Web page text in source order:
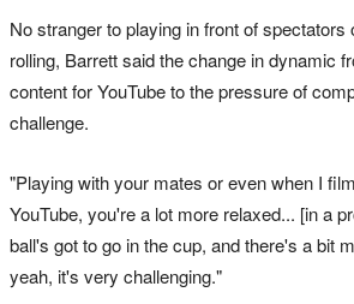
No stranger to playing in front of spectators
rolling, Barrett said the change in dynamic
content for YouTube to the pressure of
challenge.
"Playing with your mates or even when I
YouTube, you're a lot more relaxed... [in a
ball's got to go in the cup, and there's a bit
yeah, it's very challenging."